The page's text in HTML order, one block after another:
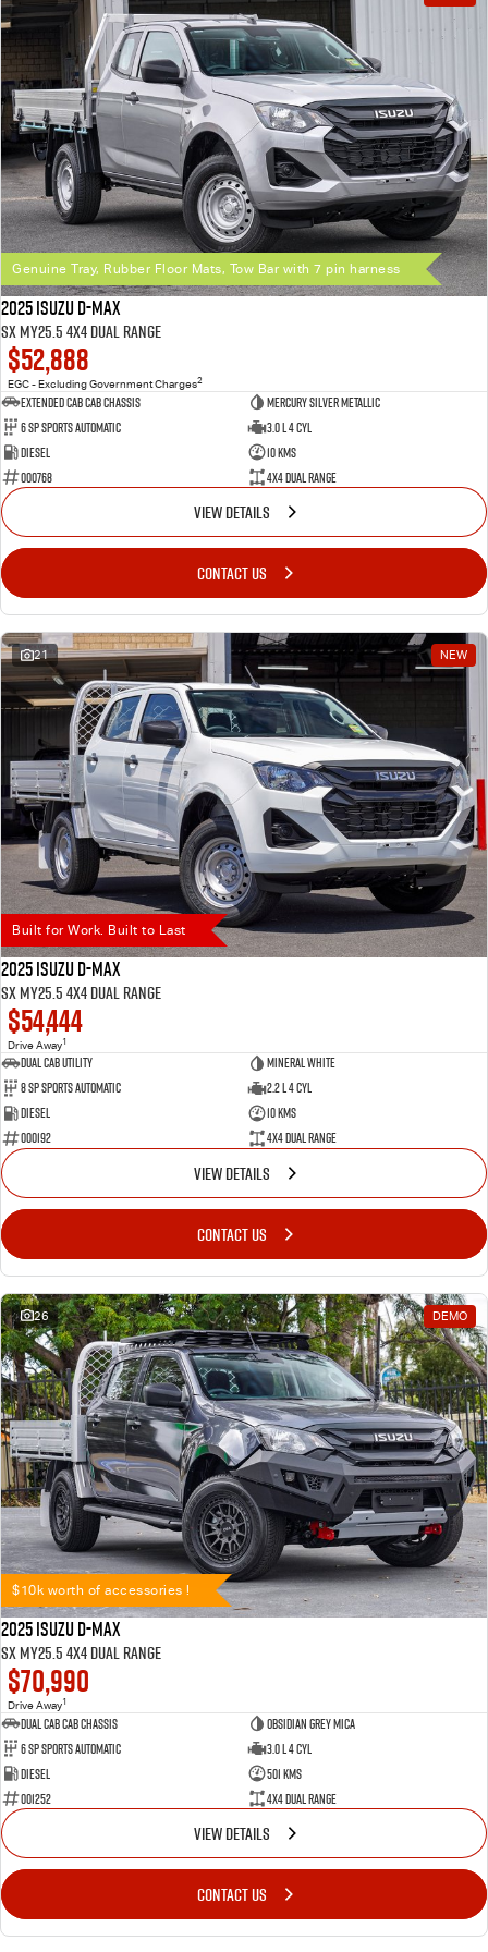
Genuine Tray, Rubber Floor Mats, Tow Bar with 7 pin harness
2025 Isuzu D-MAX
SX MY25.5 4X4 Dual Range
$52,888
EGC - Excluding Government Charges2
Extended Cab Cab Chassis
Mercury Silver Metallic
6 SP Sports Automatic
3.0 L 4 Cyl
Diesel
10 Kms
000768
4X4 Dual Range
VIEW DETAILS
CONTACT US
21 NEW
Built for Work. Built to Last
2025 Isuzu D-MAX
SX MY25.5 4X4 Dual Range
$54,444
Drive Away1
Dual Cab Utility
Mineral White
8 SP Sports Automatic
2.2 L 4 Cyl
Diesel
10 Kms
000192
4X4 Dual Range
VIEW DETAILS
CONTACT US
26 DEMO
$10k worth of accessories !
2025 Isuzu D-MAX
SX MY25.5 4X4 Dual Range
$70,990
Drive Away1
Dual Cab Cab Chassis
Obsidian Grey Mica
6 SP Sports Automatic
3.0 L 4 Cyl
Diesel
501 Kms
001252
4X4 Dual Range
VIEW DETAILS
CONTACT US